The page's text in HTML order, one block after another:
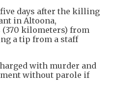
days after the killing
in Altoona,
(370 kilometers) from
a tip from a staff
with murder and
without parole if